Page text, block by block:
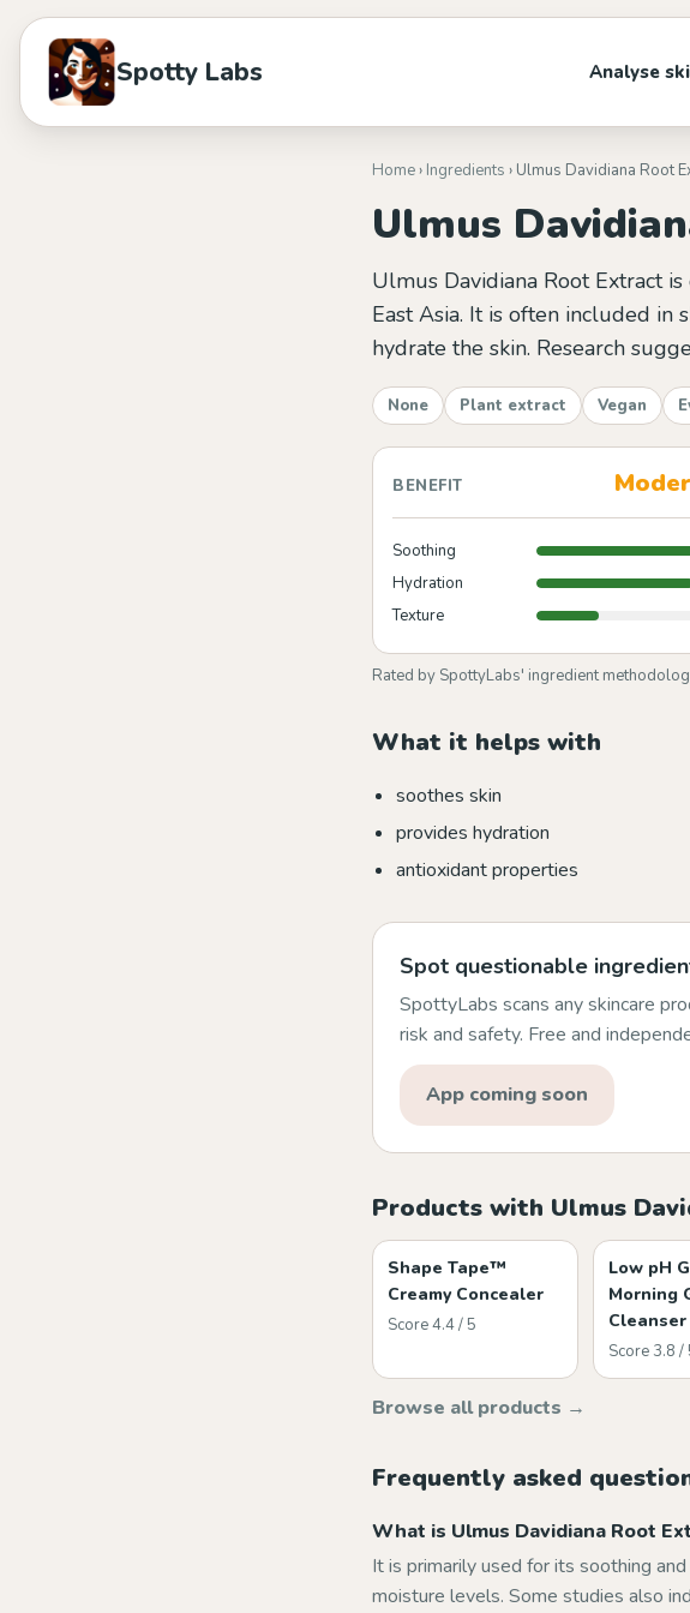
Spotty Labs Analyse
Home› Ingredients › Ulmus Davidiana Root
Ulmus
Ulmus Davidiana Root Extract
East Asia. It is often included in
hydrate the skin. Research
None Plant extract Vegan
BENEFIT
Soothing
Hydration
Texture
Rated by SpottyLabs' ingredient
What it helps with
soothes skin
provides hydration
antioxidant properties
Spot questionable
SpottyLabs scans any skincare
risk and safety. Free and
App coming soon
Products with Ulmus
Shape Tape™
Creamy Concealer
Score 4.4 / 5
Low pH
Morning
Cleanser
Score 3.8 /
Browse all products →
Frequently asked
What is Ulmus Davidiana Root
It is primarily used for its soothing
moisture levels. Some studies also